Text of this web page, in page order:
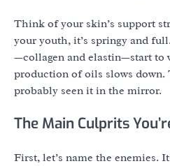
Think of your skin’s support
your youth, it’s springy and
—collagen and elastin—start to
production of oils slows down.
probably seen it in the mirror.
The Main Culprits
First, let’s name the enemies.